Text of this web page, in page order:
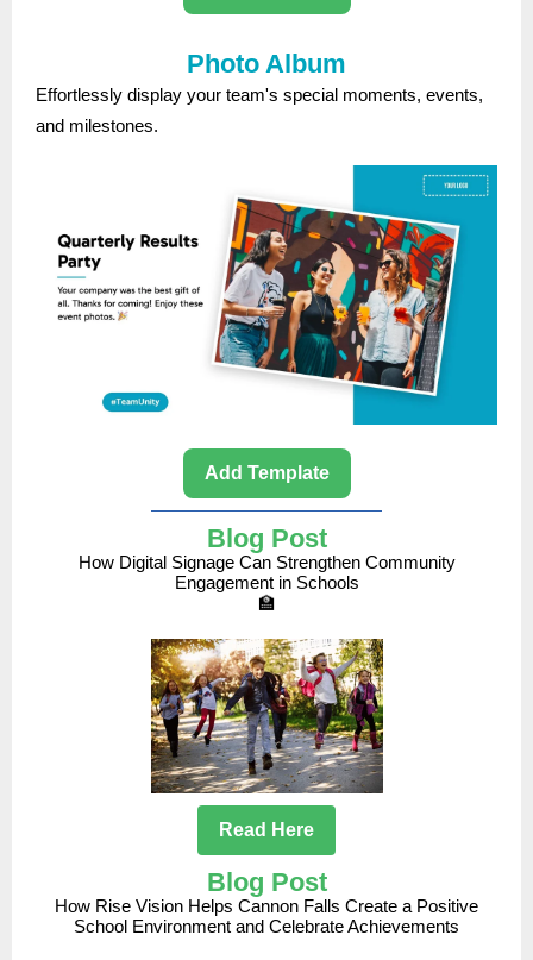
Photo Album
Effortlessly display your team's special moments, events,
and milestones.
Add Template
Blog Post
How Digital Signage Can Strengthen Community
Engagement in Schools
🏫
Read Here
Blog Post
How Rise Vision Helps Cannon Falls Create a Positive
School Environment and Celebrate Achievements